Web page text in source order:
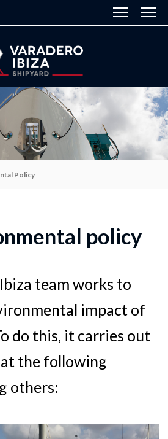
Policy
policy
team works to
impact of
do this, it carries out
the following
others: